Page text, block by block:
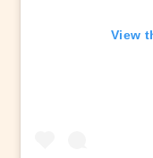
View